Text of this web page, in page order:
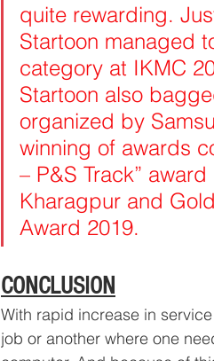
quite rewarding.
Startoon managed
category at IKMC
Startoon also
organized by
winning of awards
– P&S Track”
Kharagpur and
Award 2019.
CONCLUSION
With rapid increase in
job or another where one